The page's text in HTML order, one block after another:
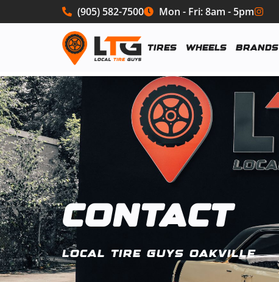
(905) 582-7500 Mon - Fri: 8am - 5pm
Tires Wheels Brands
CONTACT
LOCAL TIRE GUYS OAKVILLE